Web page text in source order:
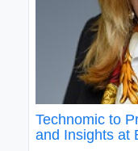
Technomic to
and Insights at